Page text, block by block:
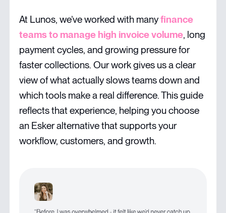
At Lunos, we’ve worked with manyfinance
teams to manage high invoice volume, long
payment cycles, and growing pressure for
faster collections. Our work gives us a clear
view of what actually slows teams down and
which tools make a real difference. This guide
reflects that experience, helping you choose
an Esker alternative that supports your
workflow, customers, and growth.